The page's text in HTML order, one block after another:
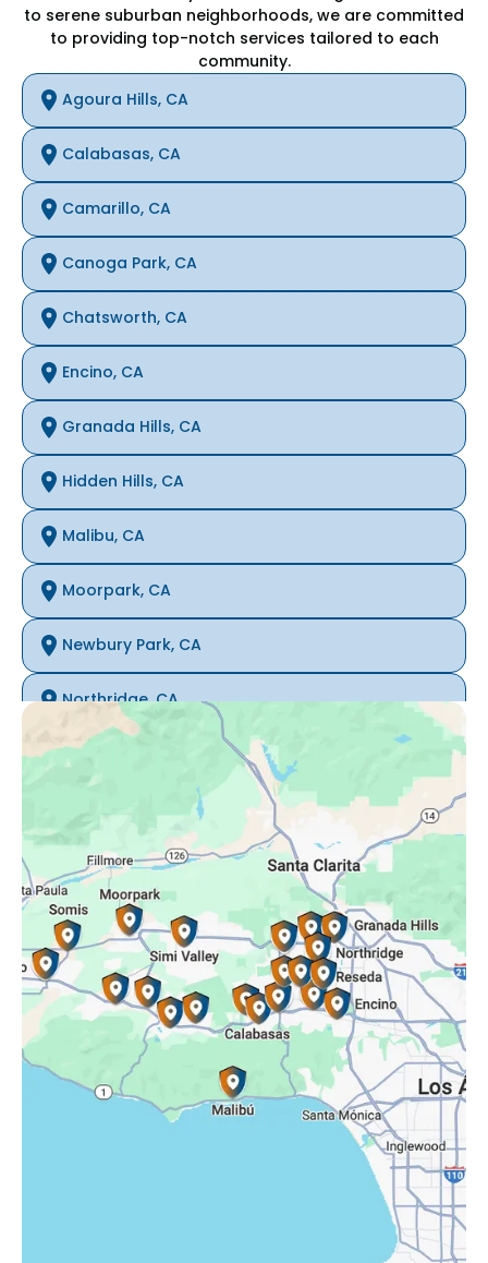
to serene suburban neighborhoods, we are committed
to providing top-notch services tailored to each
community.
Agoura Hills, CA
Calabasas, CA
Camarillo, CA
Canoga Park, CA
Chatsworth, CA
Encino, CA
Granada Hills, CA
Hidden Hills, CA
Malibu, CA
Moorpark, CA
Newbury Park, CA
Northridge, CA
Oak Park, CA
Porter Ranch, CA
Reseda, CA
Simi Valley, CA
Somis, CA
Tarzana, CA
Thousand Oaks, CA